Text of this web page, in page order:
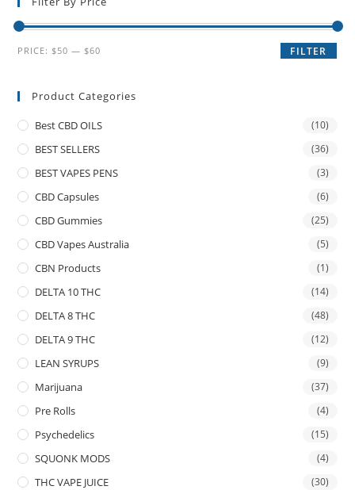
FILTER
PRICE: $50 — $60
Product Categories
Best CBD OILS (10)
BEST SELLERS (36)
BEST VAPES PENS (3)
CBD Capsules (6)
CBD Gummies (25)
CBD Vapes Australia (5)
CBN Products (1)
DELTA 10 THC (14)
DELTA 8 THC (48)
DELTA 9 THC (12)
LEAN SYRUPS (9)
Marijuana (37)
Pre Rolls (4)
Psychedelics (15)
SQUONK MODS (4)
THC VAPE JUICE (30)